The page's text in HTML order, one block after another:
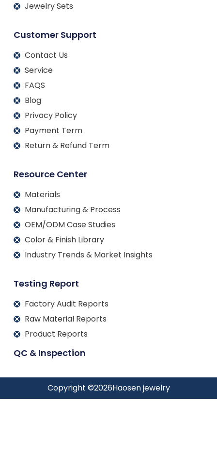
Jewelry Sets
Customer Support
Contact Us
Service
FAQS
Blog
Privacy Policy
Payment Term
Return & Refund Term
Resource Center
Materials
Manufacturing & Process
OEM/ODM Case Studies
Color & Finish Library
Industry Trends & Market Insights
Testing Report
Factory Audit Reports
Raw Material Reports
Product Reports
QC & Inspection
Copyright ©2026Haosen jewelry